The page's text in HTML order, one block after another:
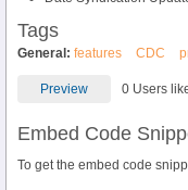
Tags
General: features CDC
Preview 0 Users
Embed Code
To get the embed code